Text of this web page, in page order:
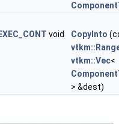
void CopyInto
vtkm::Vec<
> &dest)